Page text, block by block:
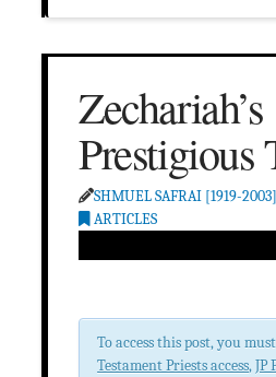
Zechariah’s
Prestigious
SHMUEL SAFRAI [1919-2003]
ARTICLES
To access this post, you
Testament Priests access,JP